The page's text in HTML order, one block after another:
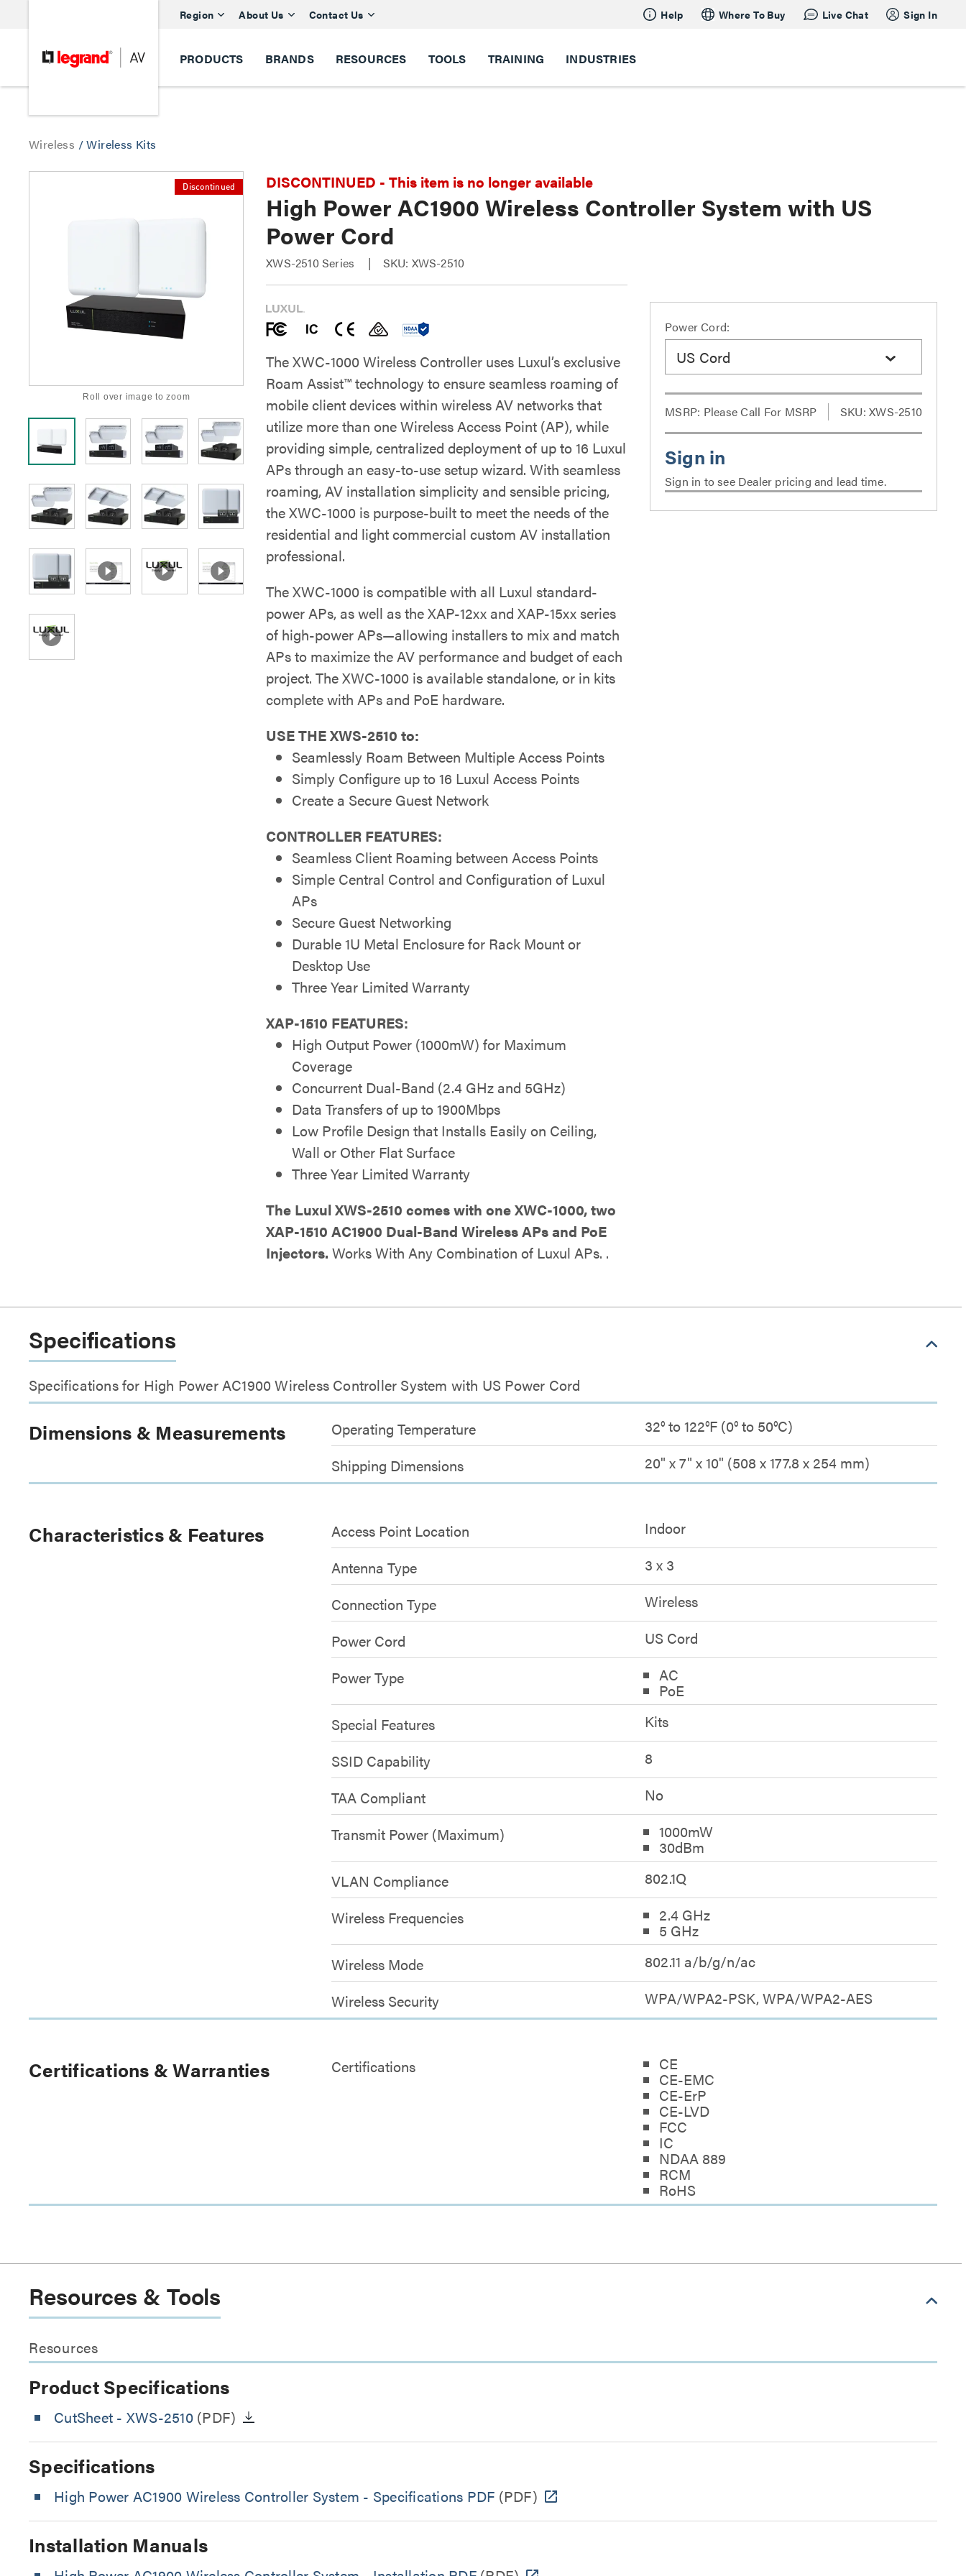
Region About Us Contact Us Help Where To Buy Live Chat Sign In
PRODUCTS BRANDS RESOURCES TOOLS TRAINING INDUSTRIES
Wireless /Wireless Kits
Discontinued
Roll over image to zoom
DISCONTINUED - This item is no longer available
High Power AC1900 Wireless Controller System with US
Power Cord
XWS-2510 Series SKU: XWS-2510
The XWC-1000 Wireless Controller uses Luxul’s exclusive
Roam Assist™ technology to ensure seamless roaming of
mobile client devices within wireless AV networks that
utilize more than one Wireless Access Point (AP), while
providing simple, centralized deployment of up to 16 Luxul
APs through an easy-to-use setup wizard. With seamless
roaming, AV installation simplicity and sensible pricing,
the XWC-1000 is purpose-built to meet the needs of the
residential and light commercial custom AV installation
professional.
The XWC-1000 is compatible with all Luxul standard-
power APs, as well as the XAP-12xx and XAP-15xx series
of high-power APs—allowing installers to mix and match
APs to maximize the AV performance and budget of each
project. The XWC-1000 is available standalone, or in kits
complete with APs and PoE hardware.
USE THE XWS-2510 to:
Seamlessly Roam Between Multiple Access Points
Simply Configure up to 16 Luxul Access Points
Create a Secure Guest Network
CONTROLLER FEATURES:
Seamless Client Roaming between Access Points
Simple Central Control and Configuration of Luxul
APs
Secure Guest Networking
Durable 1U Metal Enclosure for Rack Mount or
Desktop Use
Three Year Limited Warranty
XAP-1510 FEATURES:
High Output Power (1000mW) for Maximum
Coverage
Concurrent Dual-Band (2.4 GHz and 5GHz)
Data Transfers of up to 1900Mbps
Low Profile Design that Installs Easily on Ceiling,
Wall or Other Flat Surface
Three Year Limited Warranty
The Luxul XWS-2510 comes with one XWC-1000, two
XAP-1510 AC1900 Dual-Band Wireless APs and PoE
Injectors. Works With Any Combination of Luxul APs. .
Power Cord:
US Cord
MSRP: Please Call For MSRP SKU: XWS-2510
Sign in to see Dealer pricing and lead time.
Specifications
Specifications for High Power AC1900 Wireless Controller System with US Power Cord
Dimensions & Measurements Operating Temperature
32° to 122°F (0° to 50°C)
Shipping Dimensions
20" x 7" x 10" (508 x 177.8 x 254 mm)
Characteristics & Features Access Point Location
Indoor
Antenna Type
3 x 3
Connection Type
Wireless
Power Cord
US Cord
Power Type
AC
PoE
Special Features
Kits
SSID Capability
8
TAA Compliant
No
Transmit Power (Maximum)
1000mW
30dBm
VLAN Compliance
802.1Q
Wireless Frequencies
2.4 GHz
5 GHz
Wireless Mode
802.11 a/b/g/n/ac
Wireless Security
WPA/WPA2-PSK, WPA/WPA2-AES
Certifications & Warranties Certifications CE
CE-EMC
CE-ErP
CE-LVD
FCC
IC
NDAA 889
RCM
RoHS
Resources & Tools
Resources
Product Specifications
CutSheet - XWS-2510(PDF)
Specifications
High Power AC1900 Wireless Controller System - Specifications PDF (PDF)
Installation Manuals